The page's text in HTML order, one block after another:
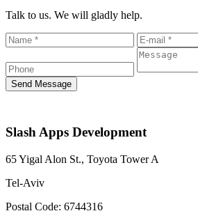
Talk to us. We will gladly help.
Send Message
Slash Apps Development
65 Yigal Alon St., Toyota Tower A
Tel-Aviv
Postal Code: 6744316